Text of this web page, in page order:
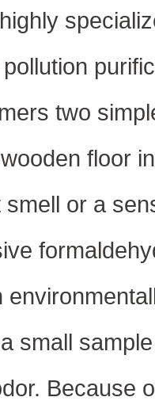
two
floor
or a
small
Because